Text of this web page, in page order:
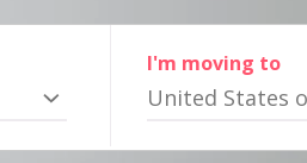
I'm moving to
United States